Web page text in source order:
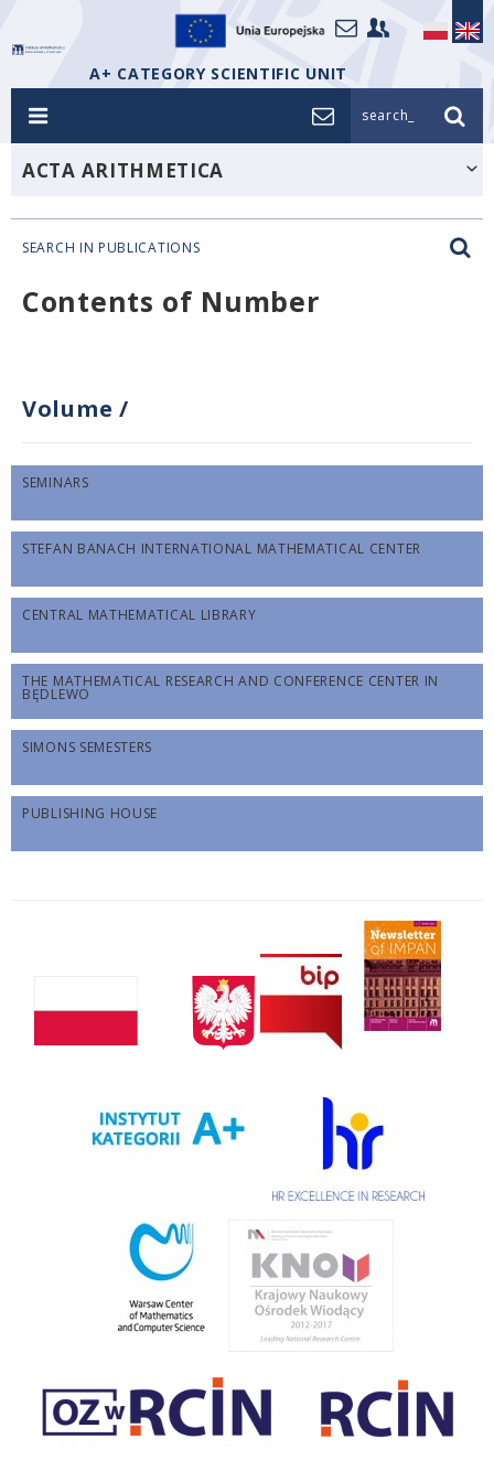
A+ CATEGORY SCIENTIFIC UNIT
search_
ACTA ARITHMETICA
SEARCH IN PUBLICATIONS
Contents of Number
Volume /
SEMINARS
STEFAN BANACH INTERNATIONAL MATHEMATICAL CENTER
CENTRAL MATHEMATICAL LIBRARY
THE MATHEMATICAL RESEARCH AND CONFERENCE CENTER IN
BĘDLEWO
SIMONS SEMESTERS
PUBLISHING HOUSE